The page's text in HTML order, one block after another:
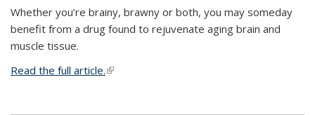
Whether you’re brainy, brawny or both, you may someday
benefit from a drug found to rejuvenate aging brain and
muscle tissue.
Read the full article.(link is external)